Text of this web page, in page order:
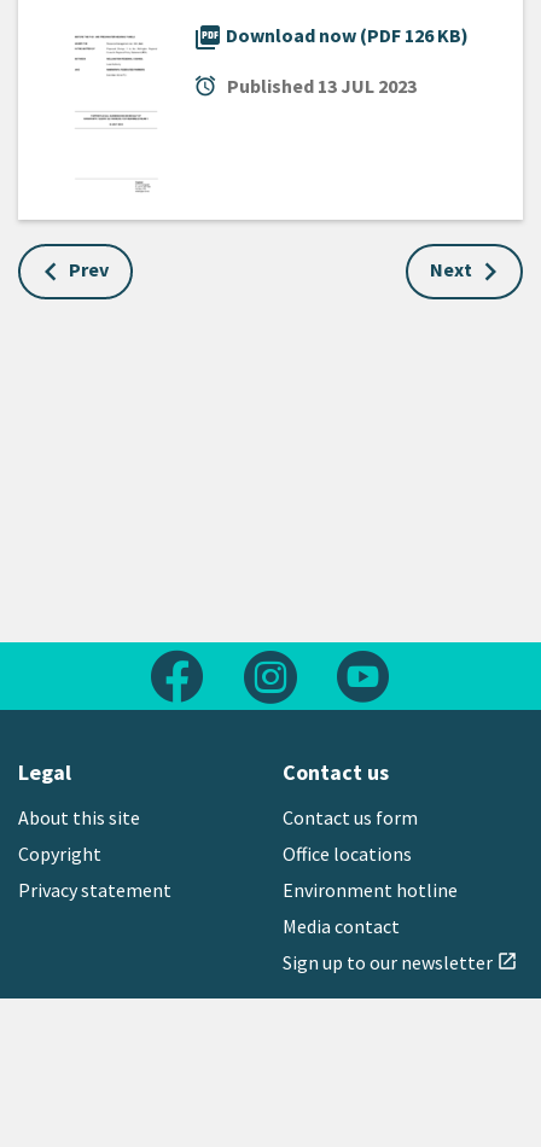
picture_as_pdf Download now (PDF 126 KB)
alarm Published 13 JUL 2023
Prev Next
Follow us on FacebookFollow us on Instagram
Legal
About this site
Copyright
Privacy statement
Contact us
Contact us form
Office locations
Environment hotline
Media contact
Sign up to our newsletter open_in_new